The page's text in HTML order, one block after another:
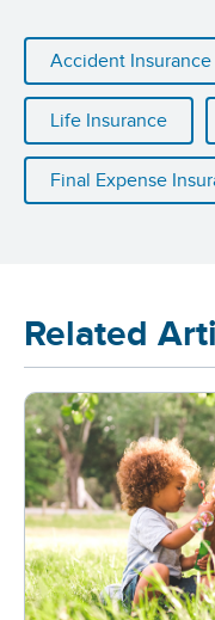
Accident Insurance
Life Insurance
Final Expense
Related